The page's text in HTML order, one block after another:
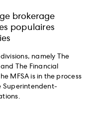
brokerage
populaires
namely The
The Financial
MFSA is in the process
Superintendent-